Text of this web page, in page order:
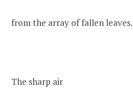
from the array of fallen leaves.
The sharp air